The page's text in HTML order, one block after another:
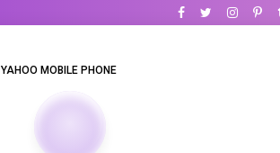
YAHOO MOBILE PHONE